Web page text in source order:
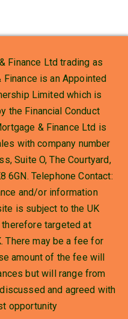
Finance Ltd trading as
is an Appointed
Limited which is
the Financial Conduct
& Finance Ltd is
with company number
Suite O, The Courtyard,
6GN. Telephone Contact:
and/or information
is subject to the UK
targeted at
There may be a fee for
amount of the fee will
but will range from
and agreed with
opportunity